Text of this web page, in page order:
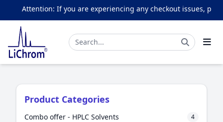
Attention: If you are experiencing any checkout issues, please
Product Categories
Combo offer - HPLC Solvents 4